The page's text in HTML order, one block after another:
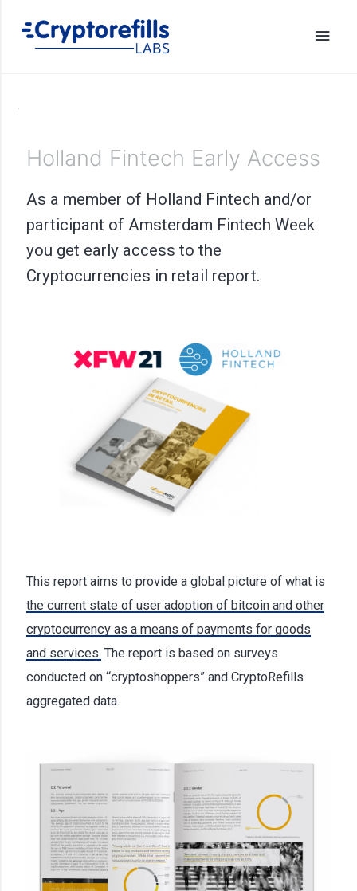
Holland Fintech Early Access
As a member of Holland Fintech and/or
participant of Amsterdam Fintech Week
you get early access to the
Cryptocurrencies in retail report.
This report aims to provide a global picture of what is
the current state of user adoption of bitcoin and other
cryptocurrency as a means of payments for goods
and services. The report is based on surveys
conducted on “cryptoshoppers” and CryptoRefills
aggregated data.